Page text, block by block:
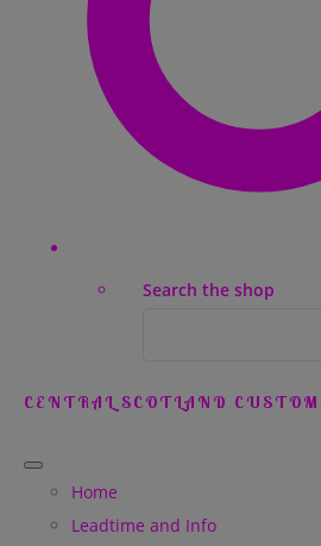
Search the shop
CENTRAL SCOTLAND
Home
Leadtime and Info